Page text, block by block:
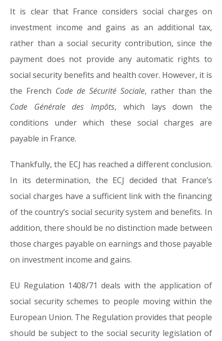
It is clear that France considers social charges on
investment income and gains as an additional tax,
rather than a social security contribution, since the
payment does not provide any automatic rights to
social security benefits and health cover. However, it is
the French Code de Sécurité Sociale, rather than the
Code Générale des Impôts, which lays down the
conditions under which these social charges are
payable in France.
Thankfully, the ECJ has reached a different conclusion.
In its determination, the ECJ decided that France’s
social charges have a sufficient link with the financing
of the country’s social security system and benefits. In
addition, there should be no distinction made between
those charges payable on earnings and those payable
on investment income and gains.
EU Regulation 1408/71 deals with the application of
social security schemes to people moving within the
European Union. The Regulation provides that people
should be subject to the social security legislation of